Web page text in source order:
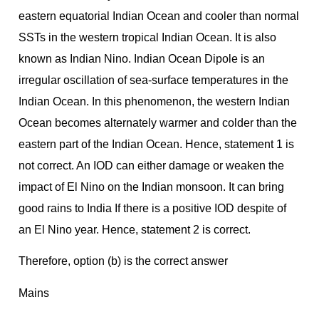
eastern equatorial Indian Ocean and cooler than normal
SSTs in the western tropical Indian Ocean. It is also
known as Indian Nino. Indian Ocean Dipole is an
irregular oscillation of sea-surface temperatures in the
Indian Ocean. In this phenomenon, the western Indian
Ocean becomes alternately warmer and colder than the
eastern part of the Indian Ocean. Hence, statement 1 is
not correct. An IOD can either damage or weaken the
impact of El Nino on the Indian monsoon. It can bring
good rains to India If there is a positive IOD despite of
an El Nino year. Hence, statement 2 is correct.
Therefore, option (b) is the correct answer
Mains